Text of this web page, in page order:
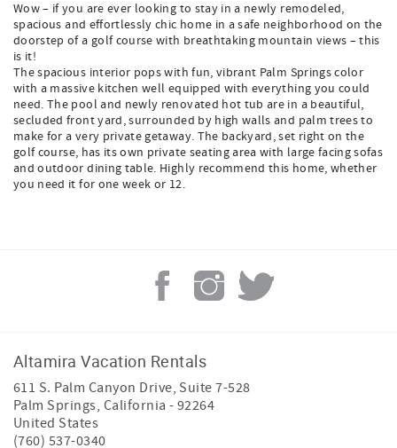
Wow – if you are ever looking to stay in a newly remodeled,
spacious and effortlessly chic home in a safe neighborhood on the
doorstep of a golf course with breathtaking mountain views – this
is it!
The spacious interior pops with fun, vibrant Palm Springs color
with a massive kitchen well equipped with everything you could
need. The pool and newly renovated hot tub are in a beautiful,
secluded front yard, surrounded by high walls and palm trees to
make for a very private getaway. The backyard, set right on the
golf course, has its own private seating area with large facing sofas
and outdoor dining table. Highly recommend this home, whether
you need it for one week or 12.
Altamira Vacation Rentals
611 S. Palm Canyon Drive, Suite 7-528
Palm Springs, California - 92264
United States
(760) 537-0340